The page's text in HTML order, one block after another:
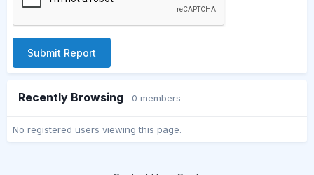
Submit Report
Recently Browsing 0 members
No registered users viewing this page.